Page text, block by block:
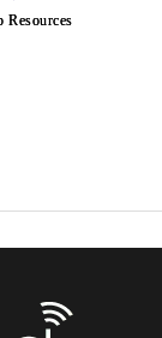
Resources